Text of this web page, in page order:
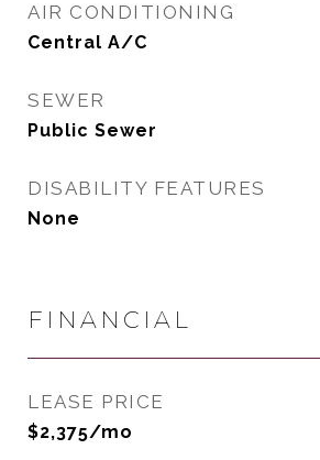
AIR CONDITIONING
Central A/C
SEWER
Public Sewer
DISABILITY FEATURES
None
FINANCIAL
LEASE PRICE
$2,375/mo